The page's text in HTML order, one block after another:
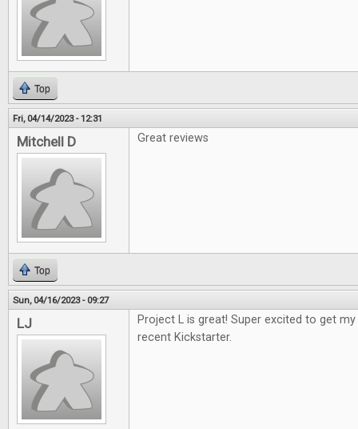
Top
Fri, 04/14/2023 - 12:31
Mitchell D Great reviews
Top
Sun, 04/16/2023 - 09:27
LJ
Project L is great! Super excited to get
recent Kickstarter.